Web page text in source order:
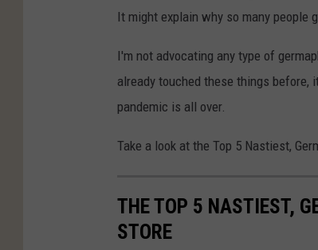
It might explain why so many people
I'm not advocating any type of
already touched these things before,
pandemic is all over.
Take a look at the Top 5 Nastiest,
THE TOP 5 NASTIEST,
STORE